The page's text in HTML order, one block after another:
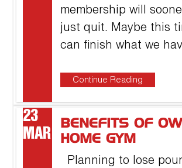
membership will
just quit. Maybe this
can finish what we
Continue Reading
23
MAR
BENEFITS OF
HOME GYM
Planning to lose